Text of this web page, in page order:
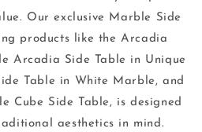
Our exclusive Marble Side
products like the Arcadia
Arcadia Side Table in Unique
Table in White Marble, and
Cube Side Table, is designed
aesthetics in mind.